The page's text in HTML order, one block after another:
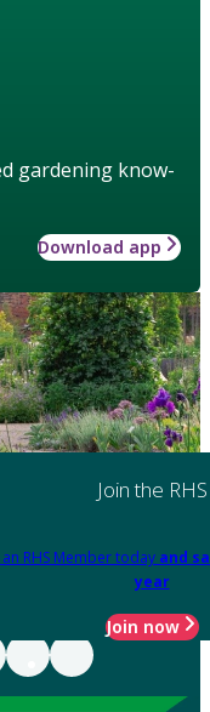
gardening know-
Download app
Join the RHS
RHS Member today and
year
Join now